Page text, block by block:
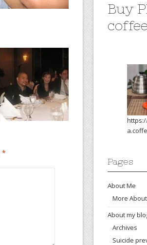
*
Buy
coffee
Pages
About Me
More
About my
Archives
Suicide